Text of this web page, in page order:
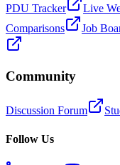
PDU Tracker Live
Comparisons
Job
Community
Discussion Forum
Follow Us